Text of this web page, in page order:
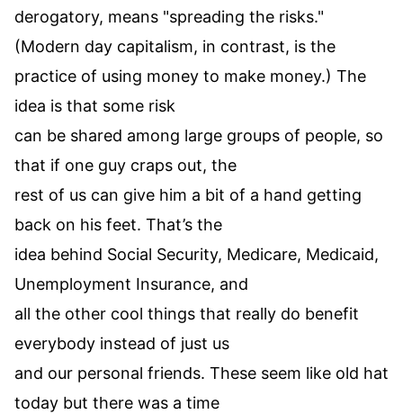
derogatory, means "spreading the risks."
(Modern day capitalism, in contrast, is the
practice of using money to make money.) The
idea is that some risk
can be shared among large groups of people, so
that if one guy craps out, the
rest of us can give him a bit of a hand getting
back on his feet. That’s the
idea behind Social Security, Medicare, Medicaid,
Unemployment Insurance, and
all the other cool things that really do benefit
everybody instead of just us
and our personal friends. These seem like old hat
today but there was a time